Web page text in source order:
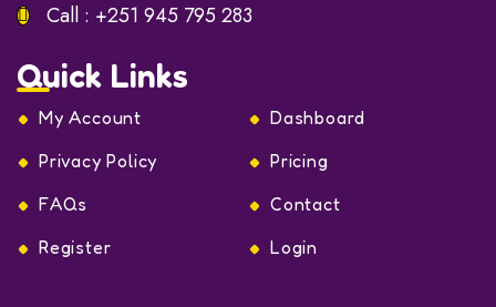
Call : +251 945 795 283
Quick Links
My Account
Dashboard
Privacy Policy
Pricing
FAQs
Contact
Register
Login